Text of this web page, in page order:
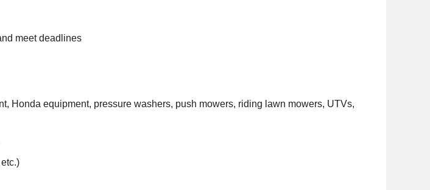
meet deadlines
Honda equipment, pressure washers, push mowers, riding lawn mowers, UTVs,